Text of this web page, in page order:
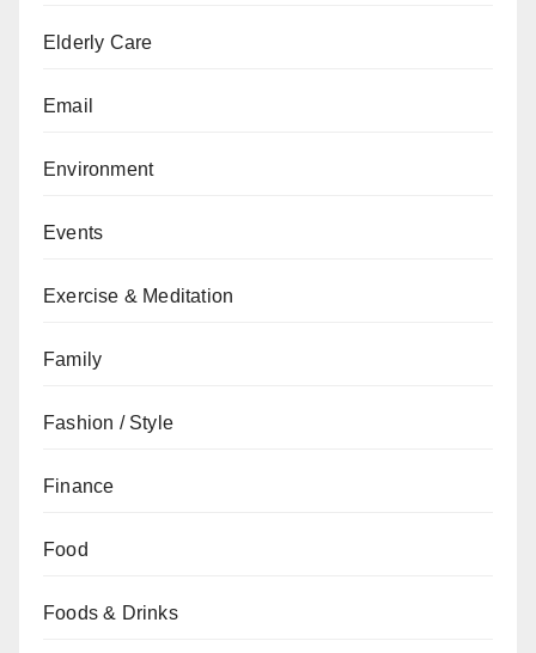
Elderly Care
Email
Environment
Events
Exercise & Meditation
Family
Fashion / Style
Finance
Food
Foods & Drinks